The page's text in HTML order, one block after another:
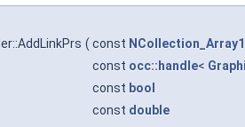
( const NCollection_Array1
const occ::handle<
const bool
const double